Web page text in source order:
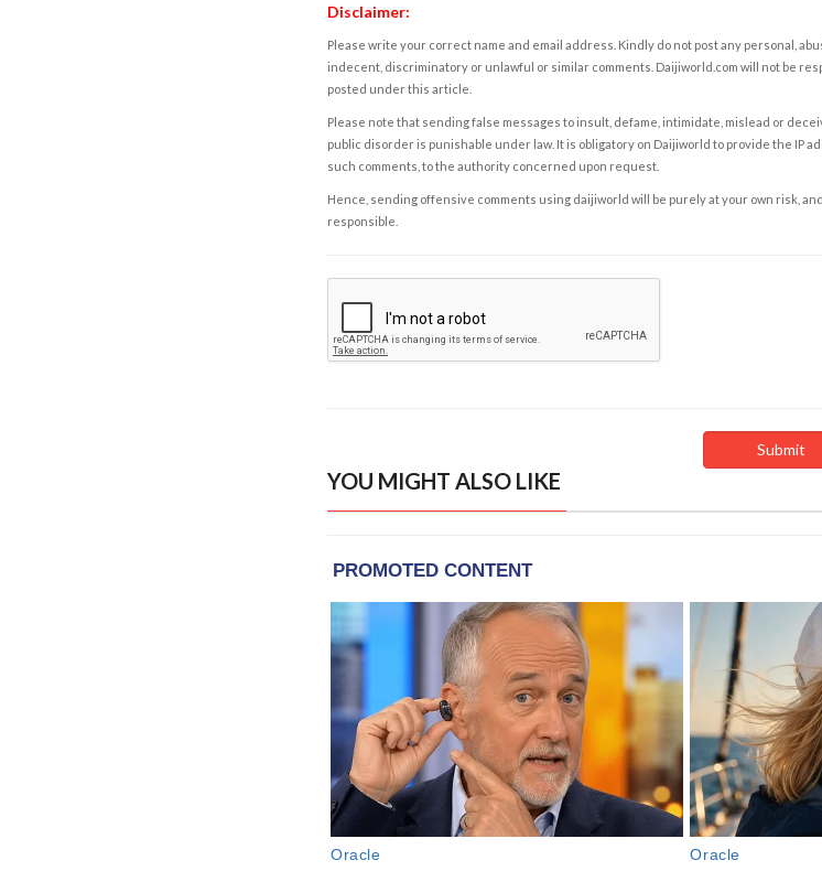
Disclaimer:
Please write your correct name and email address. Kindly do not post any personal,
indecent, discriminatory or unlawful or similar comments. Daijiworld.com will not be
posted under this article.
Please note that sending false messages to insult, defame, intimidate, mislead or
public disorder is punishable under law. It is obligatory on Daijiworld to provide the IP
such comments, to the authority concerned upon request.
Hence, sending offensive comments using daijiworld will be purely at your own risk,
responsible.
YOU MIGHT ALSO LIKE